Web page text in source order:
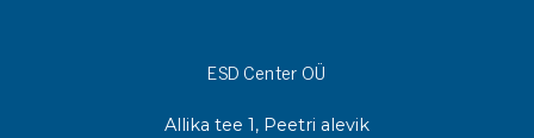
ESD Center OÜ
Allika tee 1, Peetri alevik